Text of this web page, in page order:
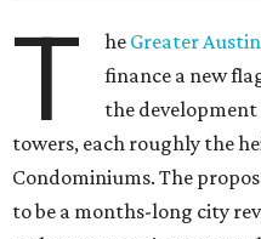
T he Greater
finance a new
the
towers, each roughly the
Condominiums. The
to be a months-long city